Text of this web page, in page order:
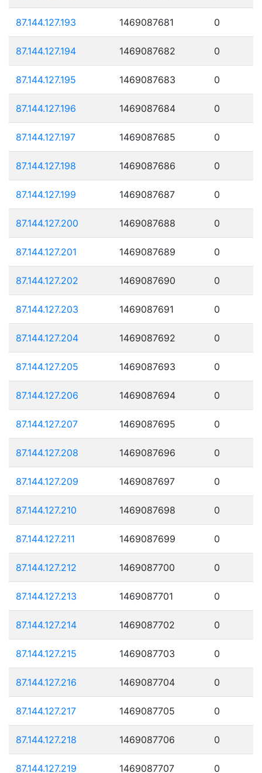
87.144.127.193 1469087681 0
87.144.127.194 1469087682 0
87.144.127.195 1469087683 0
87.144.127.196 1469087684 0
87.144.127.197 1469087685 0
87.144.127.198 1469087686 0
87.144.127.199 1469087687 0
87.144.127.200 1469087688 0
87.144.127.201 1469087689 0
87.144.127.202 1469087690 0
87.144.127.203 1469087691 0
87.144.127.204 1469087692 0
87.144.127.205 1469087693 0
87.144.127.206 1469087694 0
87.144.127.207 1469087695 0
87.144.127.208 1469087696 0
87.144.127.209 1469087697 0
87.144.127.210 1469087698 0
87.144.127.211 1469087699 0
87.144.127.212 1469087700 0
87.144.127.213 1469087701 0
87.144.127.214 1469087702 0
87.144.127.215 1469087703 0
87.144.127.216 1469087704 0
87.144.127.217 1469087705 0
87.144.127.218 1469087706 0
87.144.127.219 1469087707 0